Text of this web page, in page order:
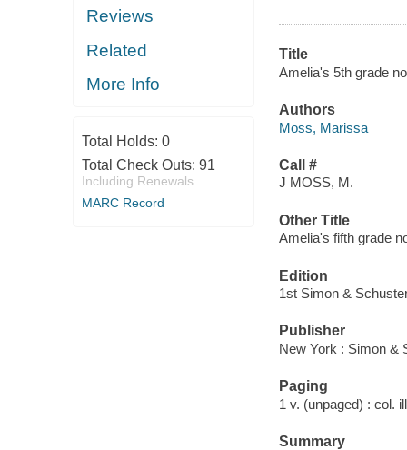
Reviews
Related
More Info
Total Holds: 0
Total Check Outs: 91
Including Renewals
MARC Record
Title
Amelia's 5th grade
Authors
Moss, Marissa
Call #
J MOSS, M.
Other Title
Amelia's fifth grade
Edition
1st Simon &
Publisher
New York : Simon &
Paging
1 v. (unpaged) : col.
Summary